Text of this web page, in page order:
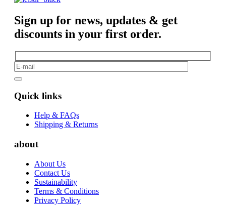
Sign up for news, updates & get
discounts in your first order.
Quick links
Help & FAQs
Shipping & Returns
about
About Us
Contact Us
Sustainability
Terms & Conditions
Privacy Policy